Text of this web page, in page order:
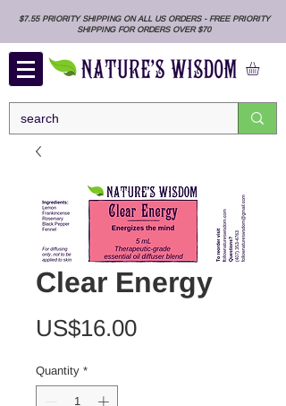
$7.55 PRIORITY SHIPPING ON ALL US ORDERS - FREE PRIORITY
SHIPPING FOR ORDERS OVER $70
Clear Energy
US$16.00Price
Quantity *